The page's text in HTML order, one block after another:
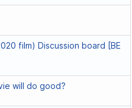
film) Discussion board [BE
will do good?